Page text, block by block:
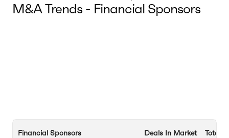
M&A Trends - Financial Sponsors
Financial Sponsors Deals In Market Total